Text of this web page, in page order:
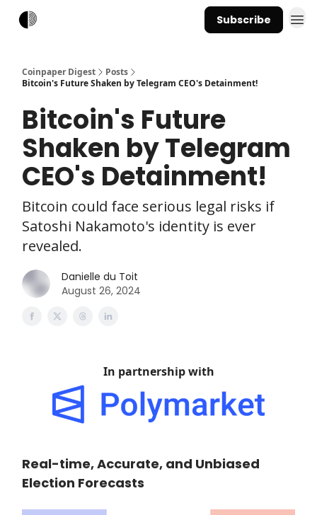
Subscribe
Coinpaper Digest
Posts
Bitcoin's Future Shaken by Telegram CEO's Detainment!
Bitcoin's Future
Shaken by Telegram
CEO's Detainment!
Bitcoin could face serious legal risks if
Satoshi Nakamoto's identity is ever
revealed.
Danielle du Toit
August 26, 2024
In partnership with
Real-time, Accurate, and Unbiased
Election Forecasts